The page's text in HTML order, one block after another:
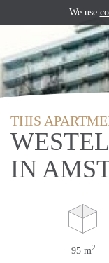
THIS
IN
95 m2
We use